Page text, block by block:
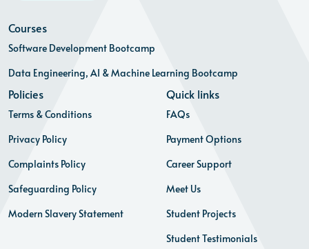
Courses
Software Development Bootcamp
Data Engineering, AI & Machine Learning Bootcamp
Policies
Terms & Conditions
Privacy Policy
Complaints Policy
Safeguarding Policy
Modern Slavery Statement
Quick links
FAQs
Payment Options
Career Support
Meet Us
Student Projects
Student Testimonials